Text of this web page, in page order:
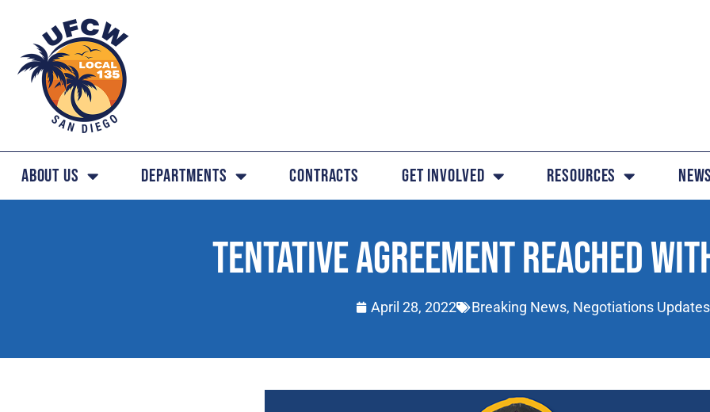
About Us Departments Contracts Get Involved Resources
TENTATIVE AGREEMENT REACHED
April 28, 2022 Breaking News, Negotiations Updates